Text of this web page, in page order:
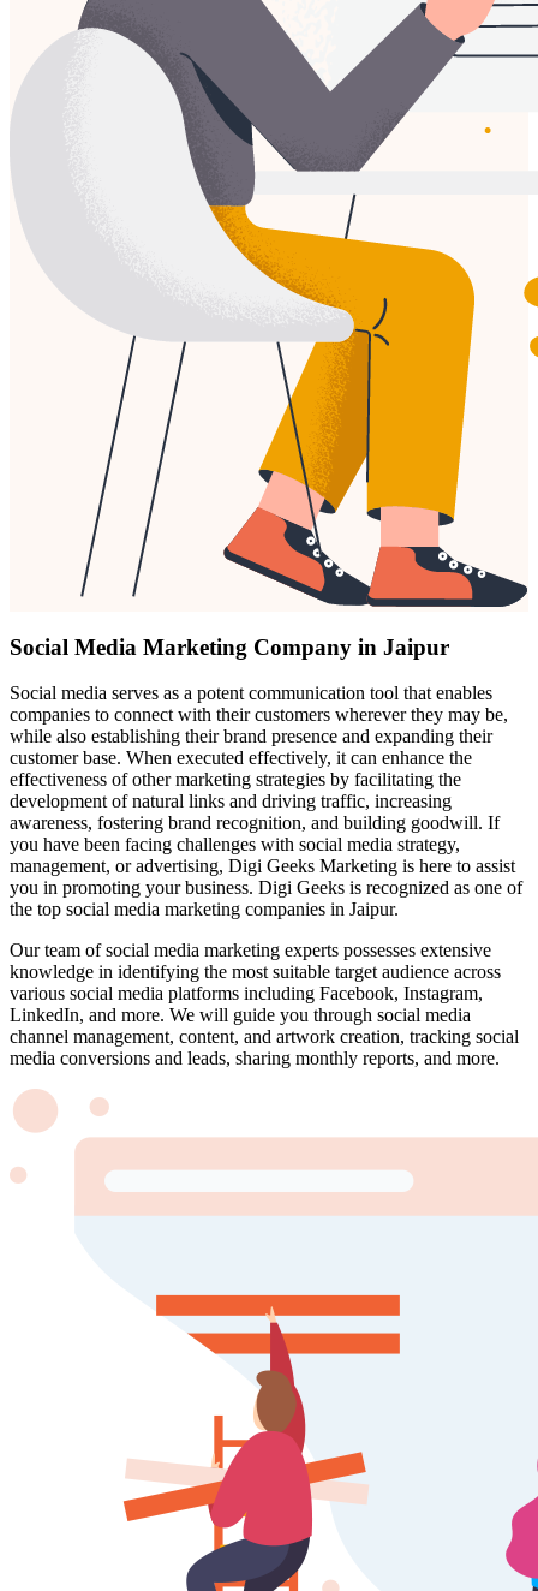
Social Media Marketing Company in Jaipur
Social media serves as a potent communication tool that enables
companies to connect with their customers wherever they may be,
while also establishing their brand presence and expanding their
customer base. When executed effectively, it can enhance the
effectiveness of other marketing strategies by facilitating the
development of natural links and driving traffic, increasing
awareness, fostering brand recognition, and building goodwill. If
you have been facing challenges with social media strategy,
management, or advertising, Digi Geeks Marketing is here to assist
you in promoting your business. Digi Geeks is recognized as one of
the top social media marketing companies in Jaipur.
Our team of social media marketing experts possesses extensive
knowledge in identifying the most suitable target audience across
various social media platforms including Facebook, Instagram,
LinkedIn, and more. We will guide you through social media
channel management, content, and artwork creation, tracking social
media conversions and leads, sharing monthly reports, and more.